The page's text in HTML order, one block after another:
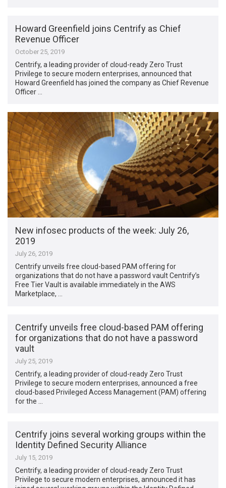
Howard Greenfield joins Centrify as Chief
Revenue Officer
October 25, 2019
Centrify, a leading provider of cloud-ready Zero Trust
Privilege to secure modern enterprises, announced that
Howard Greenfield has joined the company as Chief Revenue
Officer …
New infosec products of the week: July 26,
2019
July 26, 2019
Centrify unveils free cloud-based PAM offering for
organizations that do not have a password vault Centrify’s
Free Tier Vault is available immediately in the AWS
Marketplace, …
Centrify unveils free cloud-based PAM offering
for organizations that do not have a password
vault
July 25, 2019
Centrify, a leading provider of cloud-ready Zero Trust
Privilege to secure modern enterprises, announced a free
cloud-based Privileged Access Management (PAM) offering
for the …
Centrify joins several working groups within the
Identity Defined Security Alliance
July 15, 2019
Centrify, a leading provider of cloud-ready Zero Trust
Privilege to secure modern enterprises, announced it has